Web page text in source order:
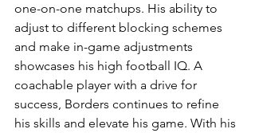
one-on-one matchups. His ability to
adjust to different blocking schemes
and make in-game adjustments
showcases his high football IQ. A
coachable player with a drive for
success, Borders continues to refine
his skills and elevate his game. With his